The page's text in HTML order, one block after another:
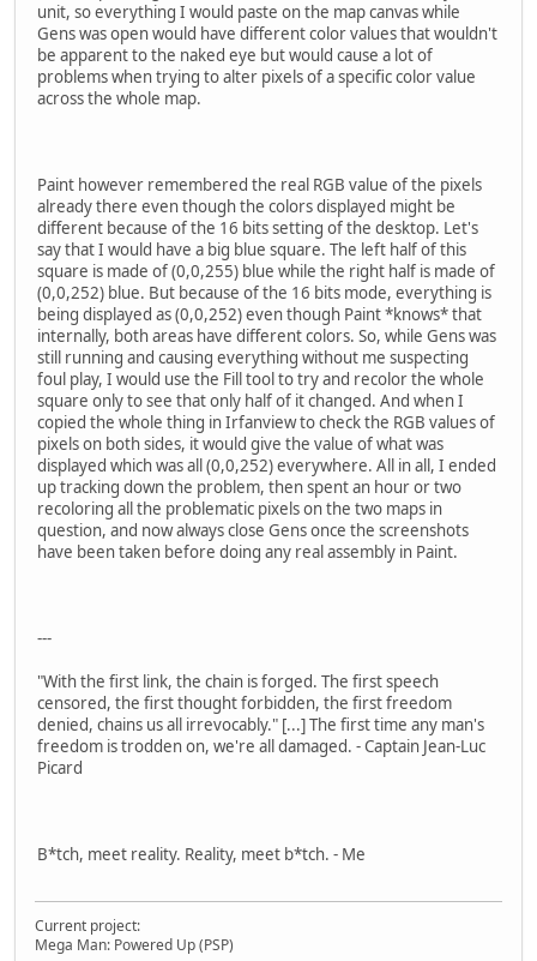
unit, so everything I would paste on the map canvas while
Gens was open would have different color values that wouldn't
be apparent to the naked eye but would cause a lot of
problems when trying to alter pixels of a specific color value
across the whole map.
Paint however remembered the real RGB value of the pixels
already there even though the colors displayed might be
different because of the 16 bits setting of the desktop. Let's
say that I would have a big blue square. The left half of this
square is made of (0,0,255) blue while the right half is made of
(0,0,252) blue. But because of the 16 bits mode, everything is
being displayed as (0,0,252) even though Paint *knows* that
internally, both areas have different colors. So, while Gens was
still running and causing everything without me suspecting
foul play, I would use the Fill tool to try and recolor the whole
square only to see that only half of it changed. And when I
copied the whole thing in Irfanview to check the RGB values of
pixels on both sides, it would give the value of what was
displayed which was all (0,0,252) everywhere. All in all, I ended
up tracking down the problem, then spent an hour or two
recoloring all the problematic pixels on the two maps in
question, and now always close Gens once the screenshots
have been taken before doing any real assembly in Paint.
---
"With the first link, the chain is forged. The first speech
censored, the first thought forbidden, the first freedom
denied, chains us all irrevocably." [...] The first time any man's
freedom is trodden on, we're all damaged. - Captain Jean-Luc
Picard
B*tch, meet reality. Reality, meet b*tch. - Me
Current project:
Mega Man: Powered Up (PSP)